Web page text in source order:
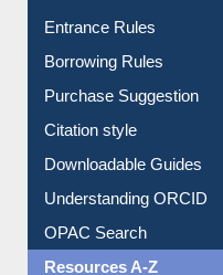
E-Resource Guide
Entrance Rules
Borrowing Rules
Purchase Suggestion
Citation style
Downloadable Guides
Understanding ORCID
OPAC Search